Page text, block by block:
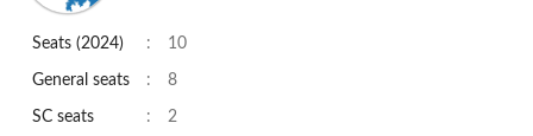
Seats (2024) : 10
General seats : 8
SC seats : 2